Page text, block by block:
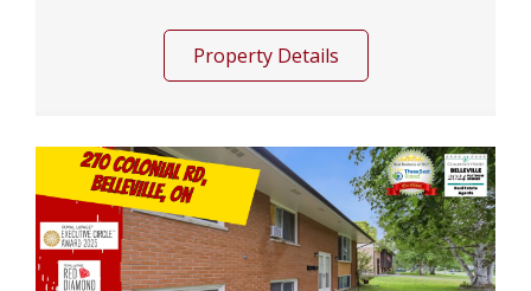
Property Details